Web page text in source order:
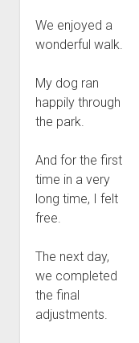
We enjoyed a
wonderful walk.
My dog ran
happily through
the park.
And for the first
time in a very
long time, I felt
free.
The next day,
we completed
the final
adjustments.